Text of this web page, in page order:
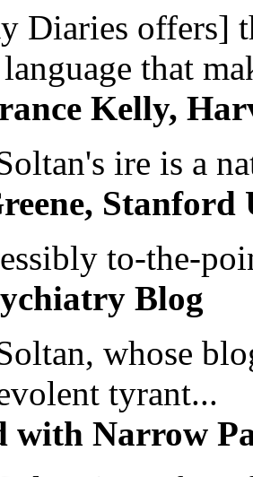
Diaries offers]
that
Kelly,
ire is a
Stanford
to-the-
Blog
whose
tyrant...
with Narrow